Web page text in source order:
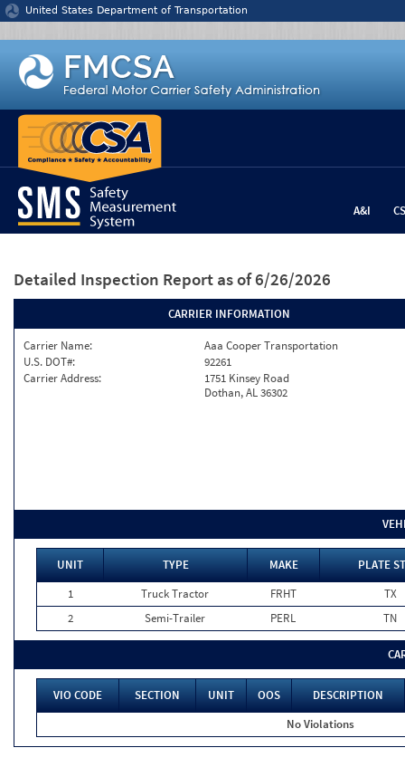
Jump to content
United States Department of Transportation
A&I
Detailed Inspection Report as of 6/26/2026
CARRIER INFORMATION
Carrier Name:
Aaa Cooper Transportation
U.S. DOT#:
92261
Carrier Address:
1751 Kinsey Road
Dothan, AL 36302
UNIT TYPE MAKE
PLATE
1
Truck Tractor FRHT
TX
2
Semi-Trailer PERL TN
VIO CODE SECTION UNIT OOS
DESCRIPTION
No Violations